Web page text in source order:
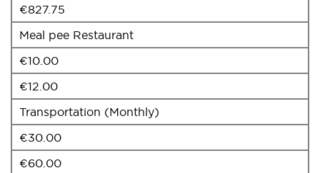
€827.75
Meal pee Restaurant
€10.00
€12.00
Transportation (Monthly)
€30.00
€60.00